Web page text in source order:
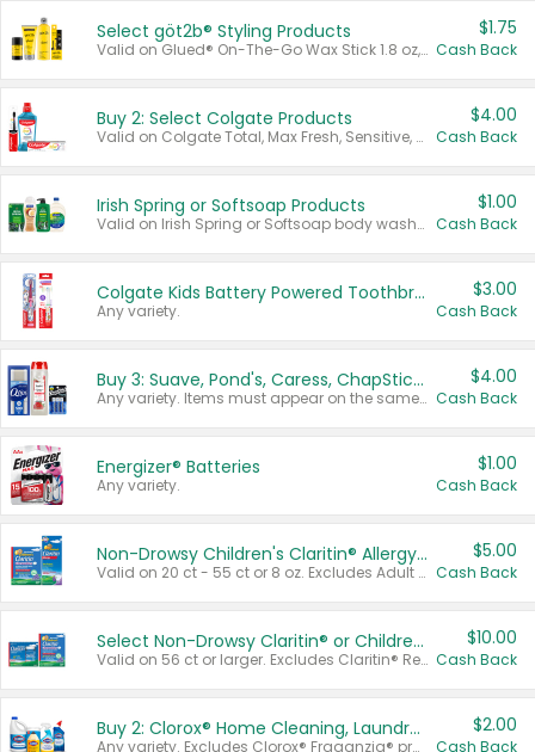
Select göt2b® Styling Products
Valid on Glued® On-The-Go Wax Stick 1.8 oz, Blasting Freeze Spray® Extra Strong Rigid Hold for Spiked Styles 12 oz, Styling Spiking Glue Water-Resistant Bold Screaming Hold Spikes 6 oz, 2-in-1 Brow Gel & Edge Control Strong Hold Eyebrow & Hair Mascara 0.54 oz.
$1.75
Cash Back
Buy 2: Select Colgate Products
Valid on Colgate Total, Max Fresh, Sensitive, Optic White Advanced, Stain Fighter, Purple or Charcoal toothpastes 3 oz or larger, Colgate 360°, Total, Gum Health, Expert or Optic White toothbrushes , mouthwashes or mouth rinses 16 oz or larger. Excludes 3 pack toothpastes. Items must appear on the same receipt.
$4.00
Cash Back
Irish Spring or Softsoap Products
Valid on Irish Spring or Softsoap body washes 20 oz or larger, Irish Spring bar soap multi-packs 6 ct or larger, or Softsoap liquid hand soap refills 50 oz.
$1.00
Cash Back
Colgate Kids Battery Powered Toothbrushes
Any variety.
$3.00
Cash Back
Buy 3: Suave, Pond's, Caress, ChapStick, Q-Tip, St. Ives, or Noxzema Products
Any variety. Items must appear on the same receipt. One (1) multi-pack is considered one (1) item purchased.
$4.00
Cash Back
Energizer® Batteries
Any variety.
$1.00
Cash Back
Non-Drowsy Children's Claritin® Allergy Chewables 20 - 55 ct or 8 oz Syrup
Valid on 20 ct - 55 ct or 8 oz. Excludes Adult Claritin® and Cooling Honey Flavored Liquid.
$5.00
Cash Back
Select Non-Drowsy Claritin® or Children's Claritin® Allergy
Valid on 56 ct or larger. Excludes Claritin® RediTabs 70 ct, Claritin® 115 ct, Children’s Claritin® 80 ct, and Claritin-D®.
$10.00
Cash Back
Buy 2: Clorox® Home Cleaning, Laundry, Pine-Sol®, Liquid-Plumr, or Formula 409 Products
Any variety. Excludes Clorox® Fraganzia® products, trial and travel sizes, tools, & textiles. Items must appear on the same receipt.
$2.00
Cash Back